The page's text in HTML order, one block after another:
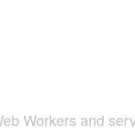
Workers and